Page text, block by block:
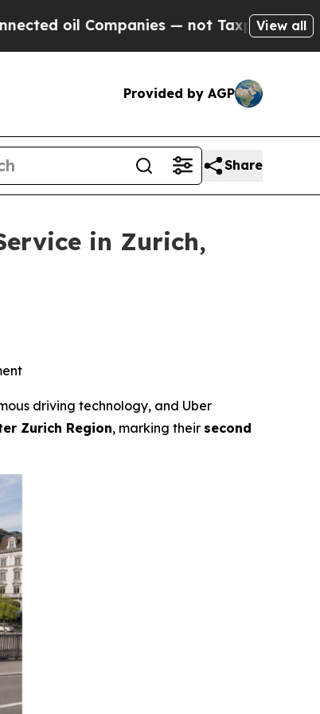
— not Taxpayers — the Chance
View all
Provided by AGP
Share
in Zurich,
driving technology, and Uber
Zurich Region, marking their second